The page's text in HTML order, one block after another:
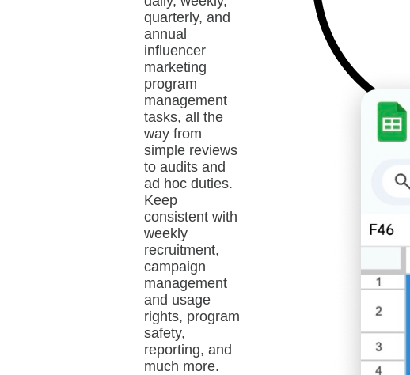
quarterly, and
annual
influencer
marketing
program
management
tasks, all the
way from
simple reviews
to audits and
ad hoc duties.
Keep
consistent with
weekly
recruitment,
campaign
management
and usage
rights, program
safety,
reporting, and
much more.